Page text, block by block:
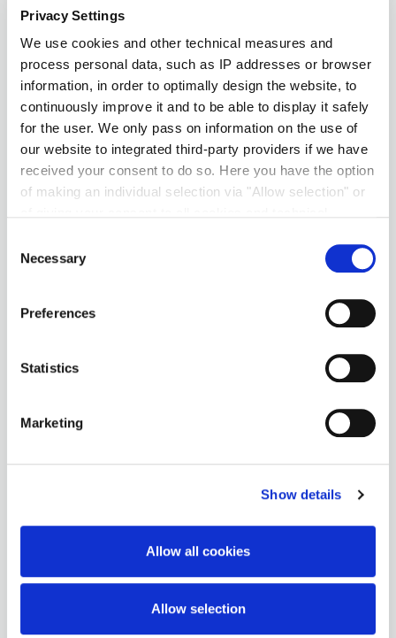
Privacy Settings
We use cookies and other technical measures and
process personal data, such as IP addresses or browser
information, in order to optimally design the website, to
continuously improve it and to be able to display it safely
for the user. We only pass on information on the use of
our website to integrated third-party providers if we have
received your consent to do so. Here you have the option
of making an individual selection via "Allow selection" or
information on the processing of your personal data, the
purpose pursued with it and your revocation options in
details".
Selection
Necessary
Preferences
Statistics
Marketing
Show details
Allow all cookies
Allow selection
Südzucker’s Fondants, Icings &
portfolio of fondant products and how we can support